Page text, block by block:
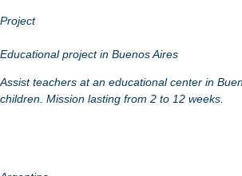
Project
Educational project in Buenos Aires
Assist teachers at an educational center in
children. Mission lasting from 2 to 12 weeks.